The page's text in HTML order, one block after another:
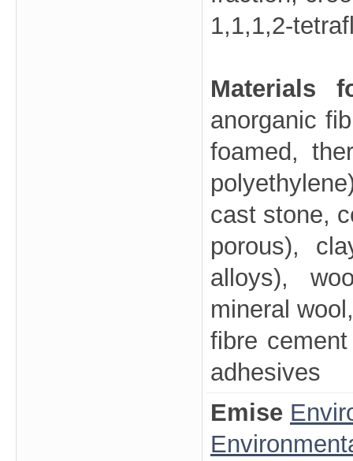
1,1,1,2-
Materials
anorganic
foamed,
cast stone,
porous),
alloys),
mineral
fibre
adhesives
Emise